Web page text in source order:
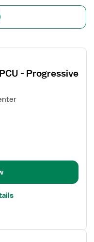
- Progressive